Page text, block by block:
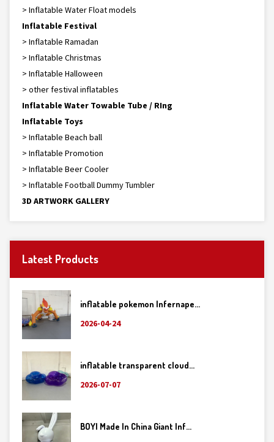
> Inflatable Water Float models
Inflatable Festival
> Inflatable Ramadan
> Inflatable Christmas
> Inflatable Halloween
> other festival inflatables
Inflatable Water Towable Tube / RIng
Inflatable Toys
> Inflatable Beach ball
> Inflatable Promotion
> Inflatable Beer Cooler
> Inflatable Football Dummy Tumbler
3D ARTWORK GALLERY
Latest Products
inflatable pokemon Infernape...
2026-04-24
inflatable transparent cloud...
2026-07-07
BOYI Made In China Giant Inf...